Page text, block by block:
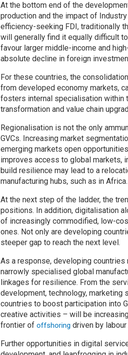
At the bottom end of the
production and the impact of
efficiency-seeking FDI, traditionally
will generally find it equally difficult
favour larger middle-income and
absolute decline in foreign
For these countries, the
from developed economy markets,
fosters internal specialisation within
transformation and value chain
Regionalisation is not the only
GVCs. Increasing market
emerging markets open
improves access to global markets,
build resilience may lead to a
manufacturing hubs, such as in Africa.
At the next step of the ladder, the
positions. In addition, digitalisation
of increasingly commodified, low-
ones. Not only are developing
steeper gap to reach the next level.
As a response, developing
narrowly specialised global
linkages for resilience. From the
development, technology,
countries to boost participation into
creative activities – will be
frontier of offshoring driven by
Further opportunities in digital